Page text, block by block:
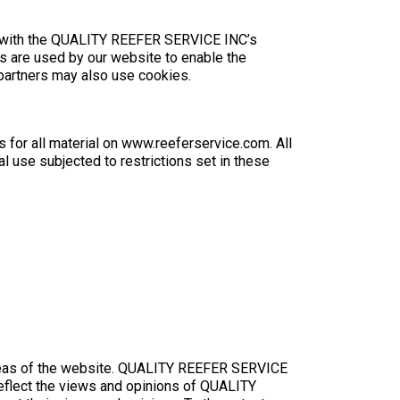
QUALITY REEFER SERVICE INC’s
are used by our website to enable the
may also use cookies.
all material on www.reeferservice.com. All
use subjected to restrictions set in these
the website. QUALITY REEFER SERVICE
the views and opinions of QUALITY